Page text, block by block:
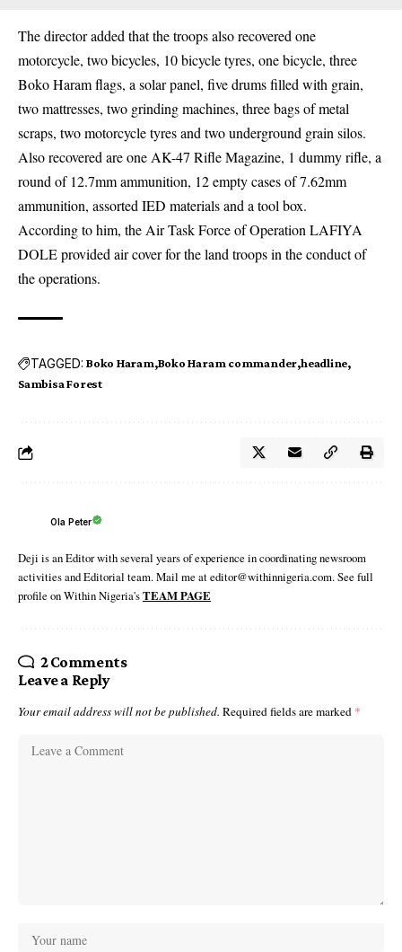
The director added that the troops also recovered one
motorcycle, two bicycles, 10 bicycle tyres, one bicycle, three
Boko Haram flags, a solar panel, five drums filled with grain,
two mattresses, two grinding machines, three bags of metal
scraps, two motorcycle tyres and two underground grain silos.
Also recovered are one AK-47 Rifle Magazine, 1 dummy rifle, a
round of 12.7mm ammunition, 12 empty cases of 7.62mm
ammunition, assorted IED materials and a tool box.
According to him, the Air Task Force of Operation LAFIYA
DOLE provided air cover for the land troops in the conduct of
the operations.
TAGGED: Boko Haram Boko Haram commander headline
Sambisa Forest
Ola Peter
Deji is an Editor with several years of experience in coordinating newsroom
activities and Editorial team. Mail me at editor@withinnigeria.com. See full
profile on Within Nigeria'sTEAM PAGE
2 Comments
Leave a Reply
Your email address will not be published. Required fields are marked *